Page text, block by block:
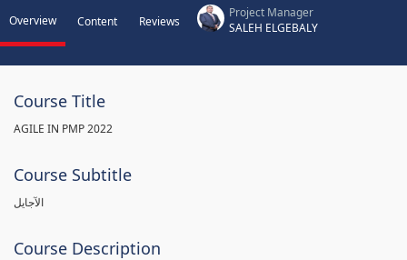
Overview Content Reviews
Project Manager
SALEH ELGEBALY
Course Title
AGILE IN PMP 2022
Course Subtitle
الآجايل
Course Description